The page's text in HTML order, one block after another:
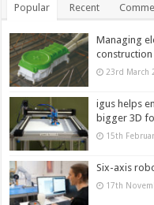
Popular Recent
Managing
construction
23rd March
igus helps
bigger 3D
15th
Six-axis
17th